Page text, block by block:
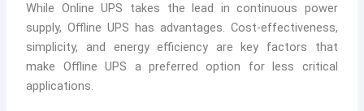
While Online UPS takes the lead in continuous power
supply, Offline UPS has advantages. Cost-effectiveness,
simplicity, and energy efficiency are key factors that
make Offline UPS a preferred option for less critical
applications.